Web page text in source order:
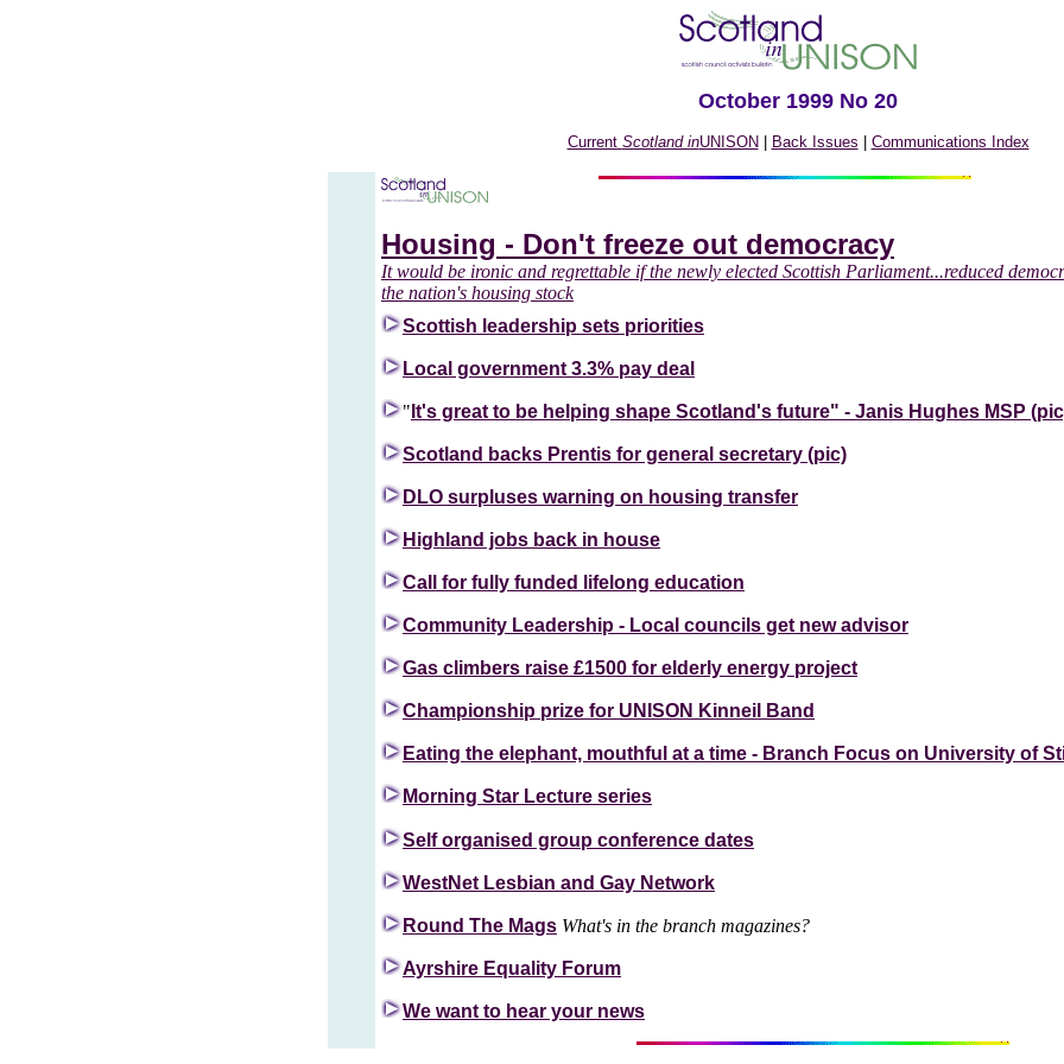
October 1999 No 20
Current Scotland inUNISON Back Issues Communications Index
Housing - Don't freeze out democracy
It would be ironic and regrettable if the newly elected Scottish Parliament...reduced
the nation's housing stock
Scottish leadership sets priorities
Local government 3.3% pay deal
" It's great to be helping shape Scotland's future" - Janis Hughes MSP
Scotland backs Prentis for general secretary (pic)
DLO surpluses warning on housing transfer
Highland jobs back in house
Call for fully funded lifelong education
Community Leadership - Local councils get new advisor
Gas climbers raise £1500 for elderly energy project
Championship prize for UNISON Kinneil Band
Eating the elephant, mouthful at a time - Branch Focus on University of
Morning Star Lecture series
Self organised group conference dates
WestNet Lesbian and Gay Network
Round The Mags What's in the branch magazines?
Ayrshire Equality Forum
We want to hear your news